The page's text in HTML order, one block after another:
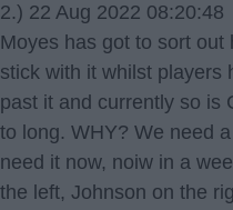
2.) 22 Aug 2022 08:20:48
Moyes has got to sort out
stick with it whilst players
past it and currently so is
to long. WHY? We need
need it now, noiw in a
the left, Johnson on the